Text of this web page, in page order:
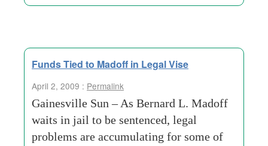
Funds Tied to Madoff in Legal Vise
April 2, 2009 : Permalink
Gainesville Sun – As Bernard L. Madoff
waits in jail to be sentenced, legal
problems are accumulating for some of